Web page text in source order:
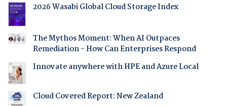
2026 Wasabi Global Cloud Storage Index
The Mythos Moment: When AI Outpaces
Remediation - How Can Enterprises Respond
Innovate anywhere with HPE and Azure Local
Cloud Covered Report: New Zealand